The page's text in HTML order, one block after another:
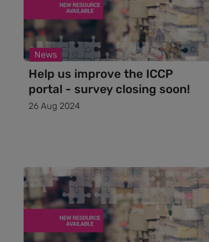
News
Help us improve the ICCP
portal - survey closing soon!
26 Aug 2024